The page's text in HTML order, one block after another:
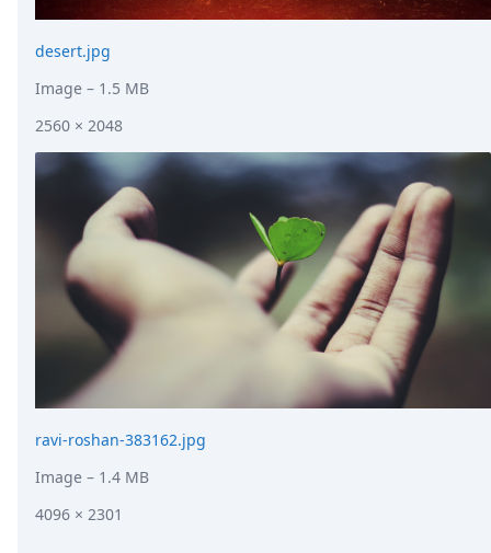
desert.jpg
Image – 1.5 MB
2560 × 2048
ravi-roshan-383162.jpg
Image – 1.4 MB
4096 × 2301